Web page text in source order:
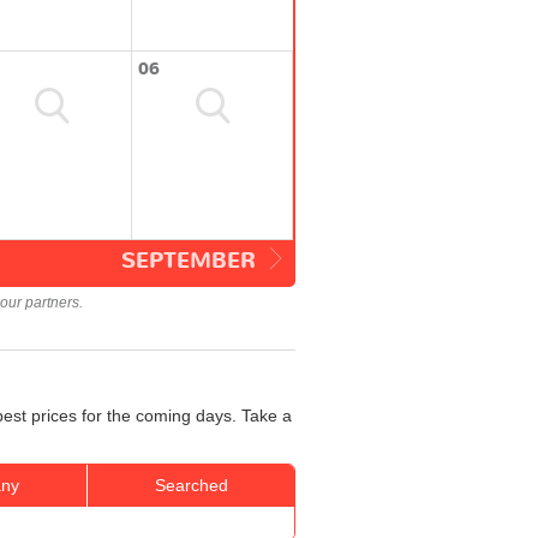
06
SEPTEMBER
partners.
prices for the coming days. Take a
Searched